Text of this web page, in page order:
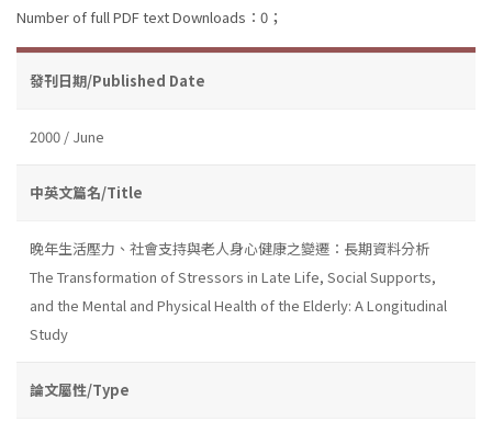
Number of full PDF text Downloads：0；
發刊日期/Published Date
2000 / June
中英文篇名/Title
晚年生活壓力、社會支持與老人身心健康之變遷：長期資料分析
The Transformation of Stressors in Late Life, Social Supports,
and the Mental and Physical Health of the Elderly: A Longitudinal
Study
論文屬性/Type